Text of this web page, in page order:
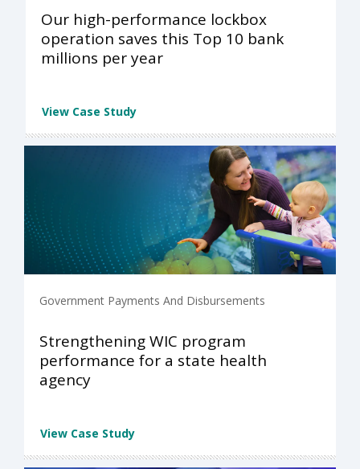
Our high-performance lockbox
operation saves this Top 10 bank
millions per year
View Case Study
Government Payments And Disbursements
Strengthening WIC program
performance for a state health
agency
View Case Study